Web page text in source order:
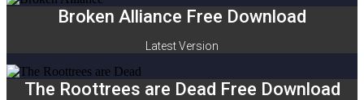
Broken Alliance Free Download
Latest Version
The Roottrees are Dead Free Download